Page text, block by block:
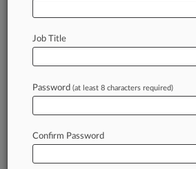
Law360 is on it, so you
of fast-moving legal issues,
developments so you can act
confidence. Over 200 articles
daily across more than 60
Job Title
Password (at least 8 characters required)
Confirm Password